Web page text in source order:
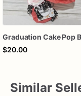
$20.00
Similar